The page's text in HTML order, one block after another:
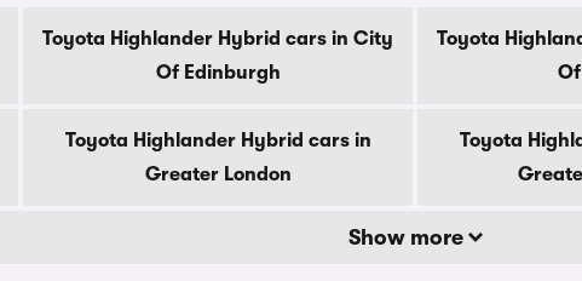
Toyota Highlander Hybrid cars in City
Of Edinburgh
Toyota
Toyota Highlander Hybrid cars in
Greater London
Toyota
Show more